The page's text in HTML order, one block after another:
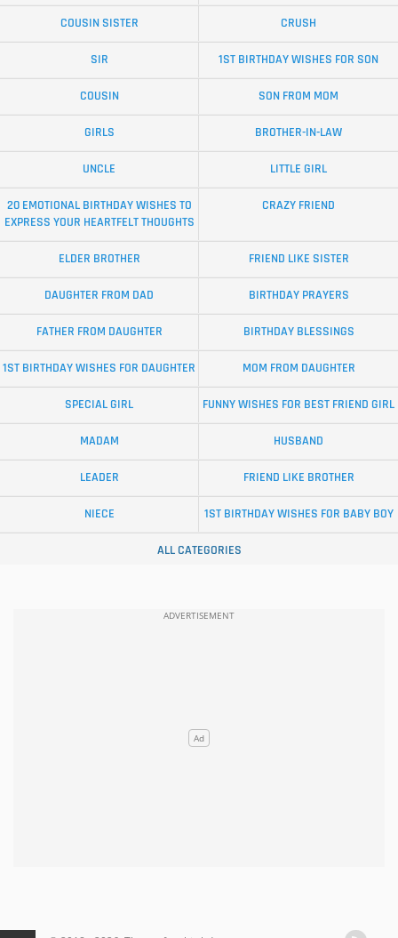
COUSIN SISTER CRUSH
SIR 1ST BIRTHDAY WISHES FOR SON
COUSIN SON FROM MOM
GIRLS BROTHER-IN-LAW
UNCLE LITTLE GIRL
20 EMOTIONAL BIRTHDAY WISHES TO
EXPRESS YOUR HEARTFELT THOUGHTS
CRAZY FRIEND
ELDER BROTHER FRIEND LIKE SISTER
DAUGHTER FROM DAD BIRTHDAY PRAYERS
FATHER FROM DAUGHTER BIRTHDAY BLESSINGS
1ST BIRTHDAY WISHES FOR DAUGHTER MOM FROM DAUGHTER
SPECIAL GIRL FUNNY WISHES FOR BEST FRIEND GIRL
MADAM HUSBAND
LEADER FRIEND LIKE BROTHER
NIECE 1ST BIRTHDAY WISHES FOR BABY BOY
ALL CATEGORIES